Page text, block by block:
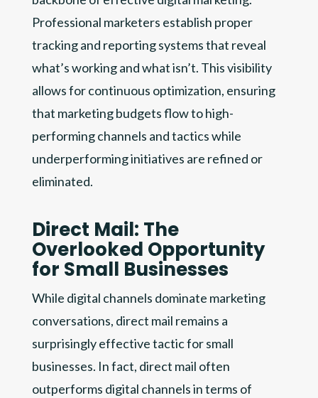
Professional marketers establish proper
tracking and reporting systems that reveal
what’s working and what isn’t. This visibility
allows for continuous optimization, ensuring
that marketing budgets flow to high-
performing channels and tactics while
underperforming initiatives are refined or
eliminated.
Direct Mail: The
Overlooked Opportunity
for Small Businesses
While digital channels dominate marketing
conversations, direct mail remains a
surprisingly effective tactic for small
businesses. In fact, direct mail often
outperforms digital channels in terms of